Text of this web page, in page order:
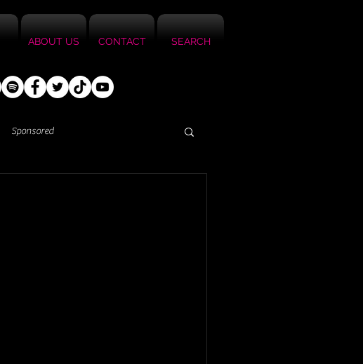
ABOUT US CONTACT SEARCH
Sponsored